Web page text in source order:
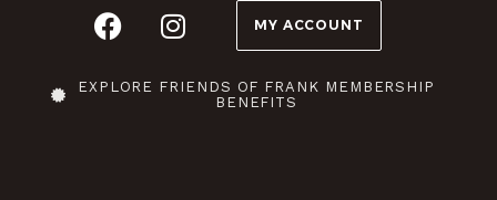
MY ACCOUNT
EXPLORE FRIENDS OF FRANK MEMBERSHIP
BENEFITS